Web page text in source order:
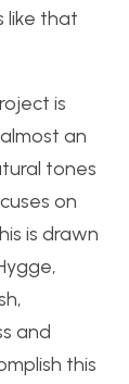
like that
is
an
tones
on
is drawn
and
this